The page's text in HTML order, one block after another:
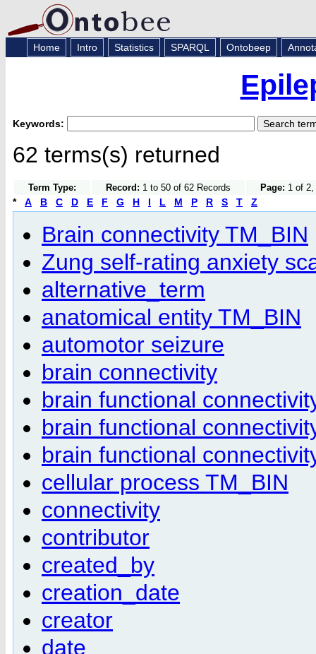
Home Intro Statistics SPARQL Ontobeep
Keywords:
62 terms(s) returned
Term Type: Record: 1 to 50 of 62 Records Page: 1 of
* A B C D E F G H I L M P R S T Z
Brain connectivity TM_BIN
Zung self-rating anxiety
alternative_term
anatomical entity TM_BIN
automotor seizure
brain connectivity
brain functional
brain functional
brain functional
cellular process TM_BIN
connectivity
contributor
created_by
creation_date
creator
date